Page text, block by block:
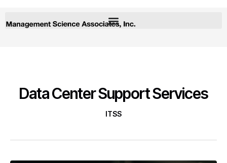
Data Center Support Services
ITSS